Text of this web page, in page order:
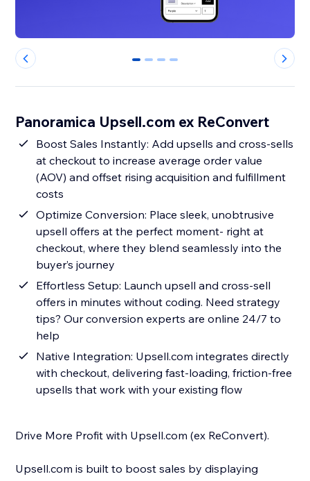
0 1 2 3
Panoramica Upsell.com ex ReConvert
Boost Sales Instantly: Add upsells and cross-sells
at checkout to increase average order value
(AOV) and offset rising acquisition and fulfillment
costs
Optimize Conversion: Place sleek, unobtrusive
upsell offers at the perfect moment- right at
checkout, where they blend seamlessly into the
buyer’s journey
Effortless Setup: Launch upsell and cross-sell
offers in minutes without coding. Need strategy
tips? Our conversion experts are online 24/7 to
help
Native Integration: Upsell.com integrates directly
with checkout, delivering fast-loading, friction-free
upsells that work with your existing flow
Drive More Profit with Upsell.com (ex ReConvert).
Upsell.com is built to boost sales by displaying